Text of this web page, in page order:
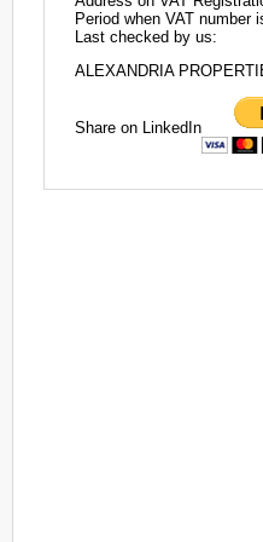
Period when VAT number
Last checked by us:
ALEXANDRIA
Share on LinkedIn